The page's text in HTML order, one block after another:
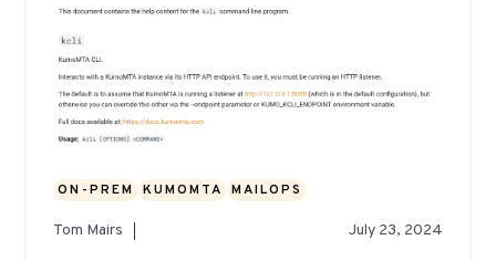
ON-PREM KUMOMTA MAILOPS
Tom Mairs July 23, 2024